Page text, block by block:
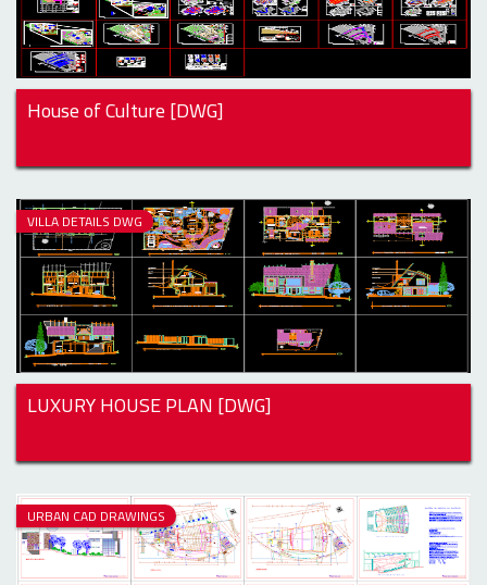
House of Culture [DWG]
VILLA DETAILS DWG
LUXURY HOUSE PLAN [DWG]
URBAN CAD DRAWINGS